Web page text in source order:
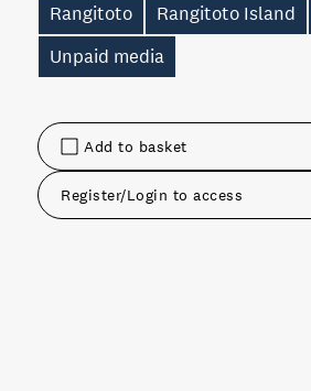
Add to basket
Register/Login to access
Rangitoto
Rangitoto Island
Unpaid media